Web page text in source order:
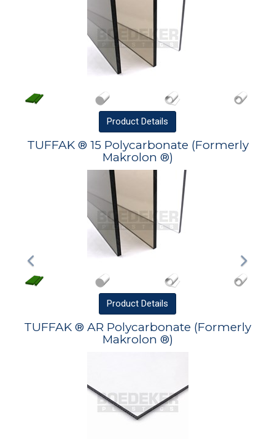
Product Details
TUFFAK ® 15 Polycarbonate (Formerly
Makrolon ®)
Product Details
TUFFAK ® AR Polycarbonate (Formerly
Makrolon ®)